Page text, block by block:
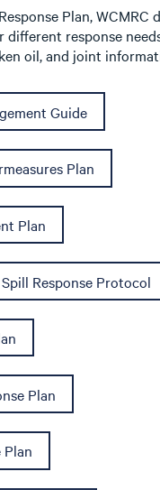
Plan, WCMRC
different response
oil, and joint
Guide
Plan
Plan
Response Protocol
Plan
Plan